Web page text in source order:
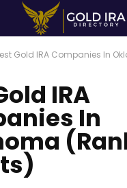
Gold IRA Companies In
IRA
In